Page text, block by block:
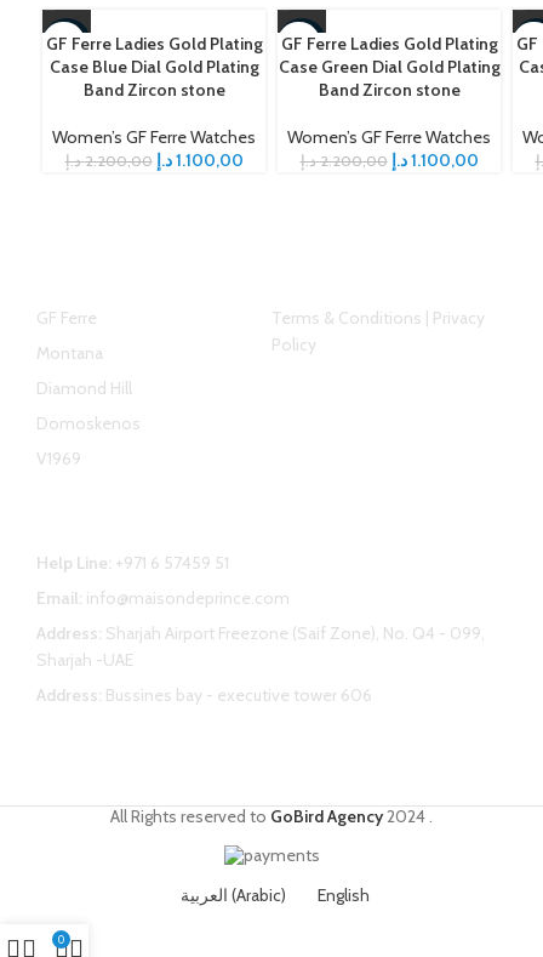
-50%
GF Ferre Ladies Gold Plating
Case Blue Dial Gold Plating
Band Zircon stone
Women’s GF Ferre Watches
2.200,00 د.إ 1.100,00د.إ
-50%
GF Ferre Ladies Gold Plating
Case Green Dial Gold Plating
Band Zircon stone
Women’s GF Ferre Watches
2.200,00 د.إ 1.100,00د.إ
-
GF Ferre
Montana
Diamond Hill
Domoskenos
V1969
Terms & Conditions | Privacy
Policy
Help Line: +971 6 57459 51
Email: info@maisondeprince.com
Address: Sharjah Airport Freezone (Saif Zone), No. Q4 - 099,
Sharjah -UAE
Address: Bussines bay - executive tower 606
All Rights reserved to GoBird Agency2024
0
العربية (Arabic) English